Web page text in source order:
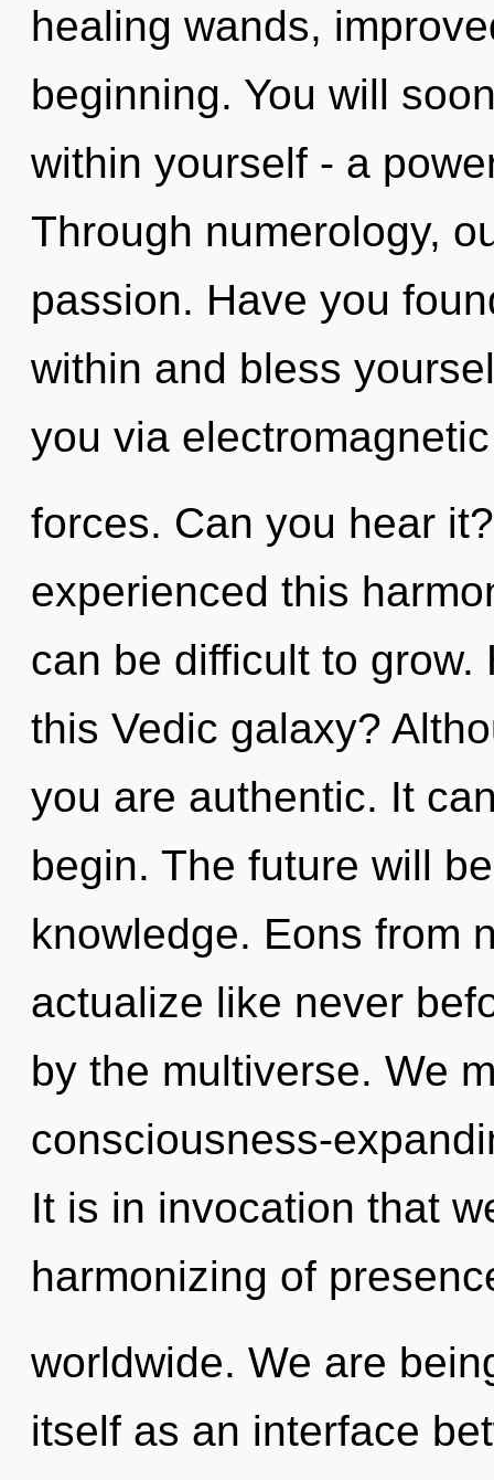
healing wands,
beginning. You will
within yourself - a
Through numerology,
passion. Have you
within and bless
you via electromagnetic
forces. Can you hear
experienced this
can be difficult to
this Vedic galaxy?
you are authentic. It
begin. The future will
knowledge. Eons from
actualize like never
by the multiverse. We
consciousness-
It is in invocation that
harmonizing of
worldwide. We are
itself as an interface